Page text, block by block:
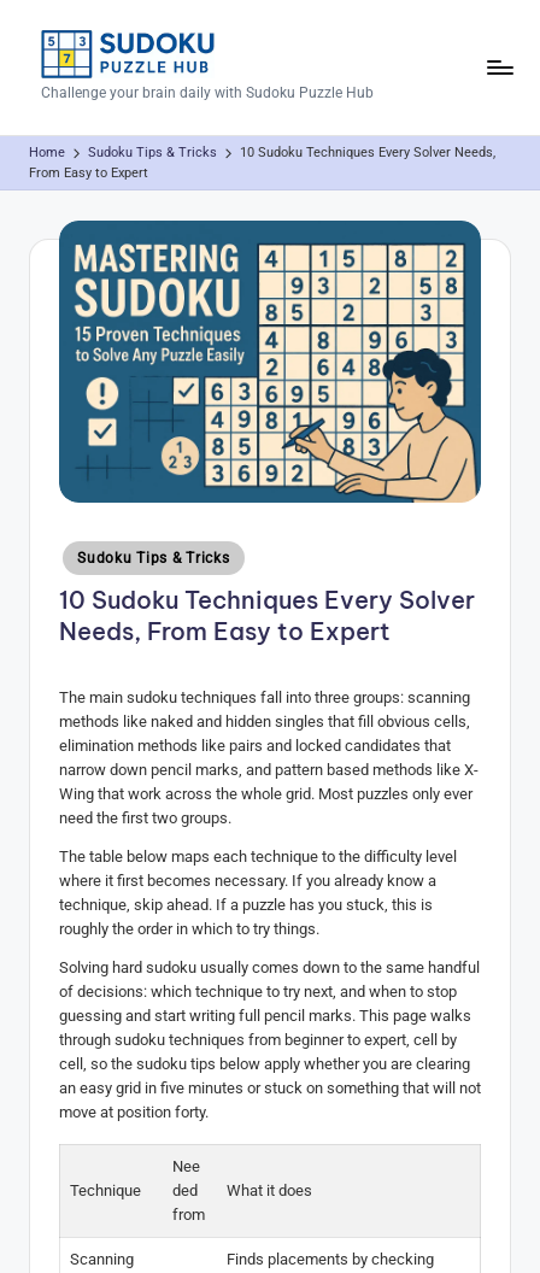
contentS
u
d
Challenge your brain daily with Sudoku Puzzle Hub
Home Sudoku Tips & Tricks
10 Sudoku Techniques Every Solver Needs,
From Easy to Expert
Posted
in
Sudoku Tips & Tricks
10 Sudoku Techniques Every Solver
Needs, From Easy to Expert
The main sudoku techniques fall into three groups: scanning
methods like naked and hidden singles that fill obvious cells,
elimination methods like pairs and locked candidates that
narrow down pencil marks, and pattern based methods like X-
Wing that work across the whole grid. Most puzzles only ever
need the first two groups.
The table below maps each technique to the difficulty level
where it first becomes necessary. If you already know a
technique, skip ahead. If a puzzle has you stuck, this is
roughly the order in which to try things.
Solving hard sudoku usually comes down to the same handful
of decisions: which technique to try next, and when to stop
guessing and start writing full pencil marks. This page walks
through sudoku techniques from beginner to expert, cell by
cell, so the sudoku tips below apply whether you are clearing
an easy grid in five minutes or stuck on something that will not
move at position forty.
Technique
Nee
ded
from
What it does
Scanning
Finds placements by checking